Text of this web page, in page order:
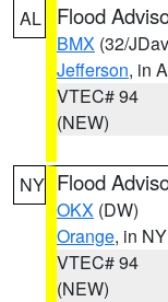
AL Flood
BMX (32/
Jefferson, in
VTEC# 94
(NEW)
NY Flood
OKX (DW)
Orange, in NY
VTEC# 94
(NEW)